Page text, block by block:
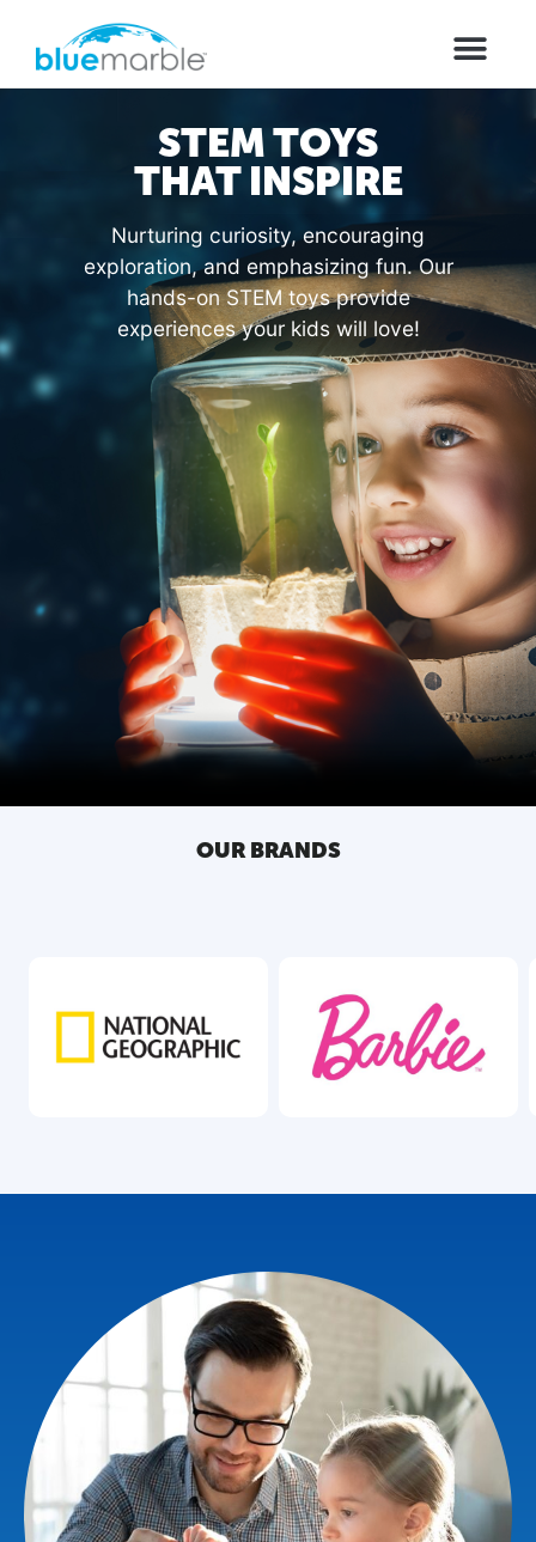
STEM TOYS
THAT INSPIRE
Nurturing curiosity, encouraging
exploration, and emphasizing fun. Our
hands-on STEM toys provide
experiences your kids will love!
OUR BRANDS